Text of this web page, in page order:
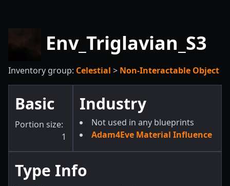
Env_Triglavian_S3
Inventory group: Celestial > Non-Interactable Object
Basic
Portion size:
1
Industry
Not used in any blueprints
Adam4Eve Material Influence
Type Info